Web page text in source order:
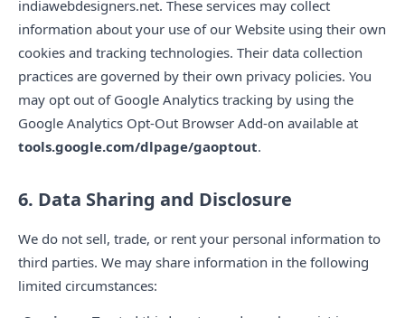
indiawebdesigners.net. These services may collect
information about your use of our Website using their own
cookies and tracking technologies. Their data collection
practices are governed by their own privacy policies. You
may opt out of Google Analytics tracking by using the
Google Analytics Opt-Out Browser Add-on available at
tools.google.com/dlpage/gaoptout.
6. Data Sharing and Disclosure
We do not sell, trade, or rent your personal information to
third parties. We may share information in the following
limited circumstances: